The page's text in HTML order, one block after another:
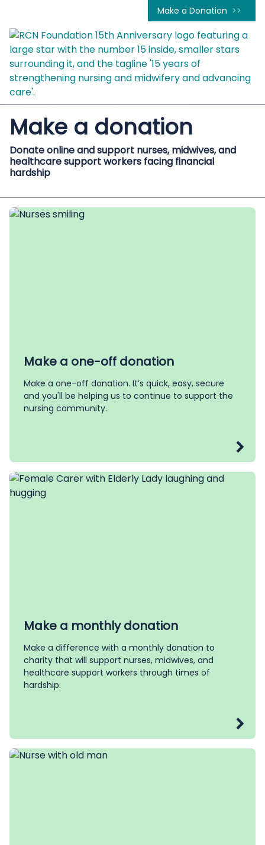
Make a Donation
Make a donation
Donate online and support nurses, midwives, and
healthcare support workers facing financial
hardship
Make a one-off donation
Make a one-off donation. It’s quick, easy, secure
and you'll be helping us to continue to support the
nursing community.
Make a monthly donation
Make a difference with a monthly donation to
charity that will support nurses, midwives, and
healthcare support workers through times of
hardship.